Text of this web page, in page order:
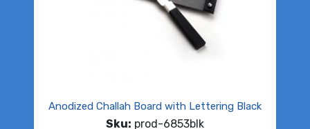
Anodized Challah Board with Lettering Black
Sku: prod-6853blk